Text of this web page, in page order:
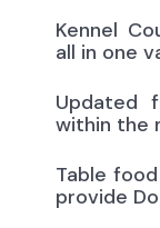
Kennel
all in one
Updated
within the
Table
provide